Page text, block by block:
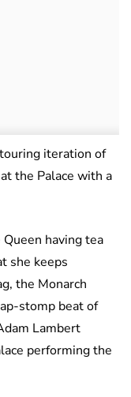
iteration of
the Palace with a
having tea
she keeps
the Monarch
stomp beat of
Lambert
performing the